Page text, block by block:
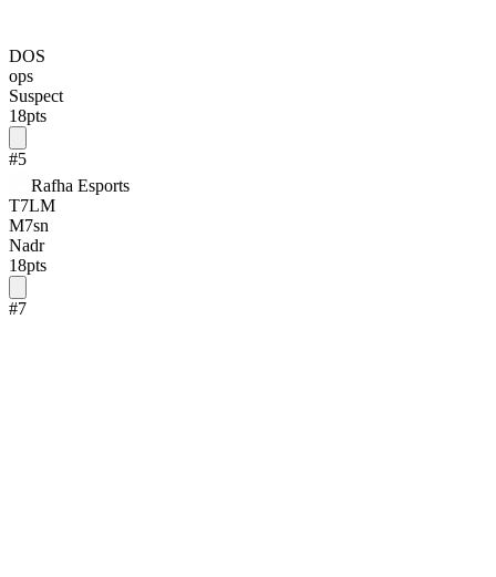
DOS
ops
Suspect
18pts
#5
Rafha Esports
T7LM
M7sn
Nadr
18pts
#7